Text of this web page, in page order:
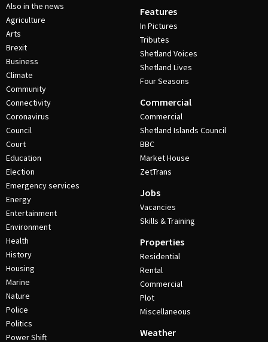
Also in the news
Agriculture
Arts
Brexit
Business
Climate
Community
Connectivity
Coronavirus
Council
Court
Education
Election
Emergency services
Energy
Entertainment
Environment
Health
History
Housing
Marine
Nature
Police
Politics
Power Shift
Features
In Pictures
Tributes
Shetland Voices
Shetland Lives
Four Seasons
Commercial
Commercial
Shetland Islands Council
BBC
Market House
ZetTrans
Jobs
Vacancies
Skills & Training
Properties
Residential
Rental
Commercial
Plot
Miscellaneous
Weather